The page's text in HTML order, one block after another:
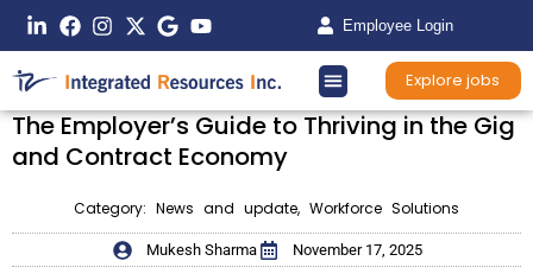
Employee Login
Explore jobs
The Employer’s Guide to Thriving in the Gig
and Contract Economy
Category: News and update, Workforce Solutions
Mukesh Sharma November 17, 2025